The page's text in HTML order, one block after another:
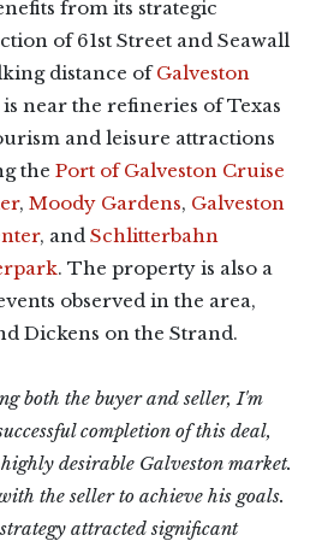
from its strategic
of 61st Street and Seawall
distance ofGalveston
near the refineries of Texas
and leisure attractions
the Port of Galveston Cruise
, Moody Gardens, Galveston
, and Schlitterbahn
. The property is also a
observed in the area,
Dickens on the Strand.
both the buyer and seller, I'm
completion of this deal,
desirable Galveston market.
the seller to achieve his goals.
attracted significant